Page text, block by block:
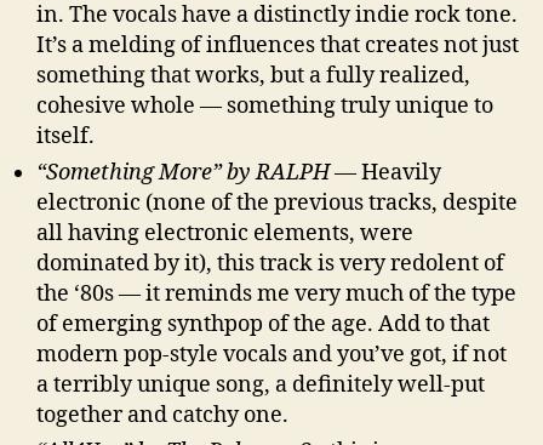
in. The vocals have a distinctly indie rock tone.
It’s a melding of influences that creates not just
something that works, but a fully realized,
cohesive whole — something truly unique to
itself.
“Something More” by RALPH— Heavily
electronic (none of the previous tracks, despite
all having electronic elements, were
dominated by it), this track is very redolent of
the ‘80s — it reminds me very much of the type
of emerging synthpop of the age. Add to that
modern pop-style vocals and you’ve got, if not
a terribly unique song, a definitely well-put
together and catchy one.